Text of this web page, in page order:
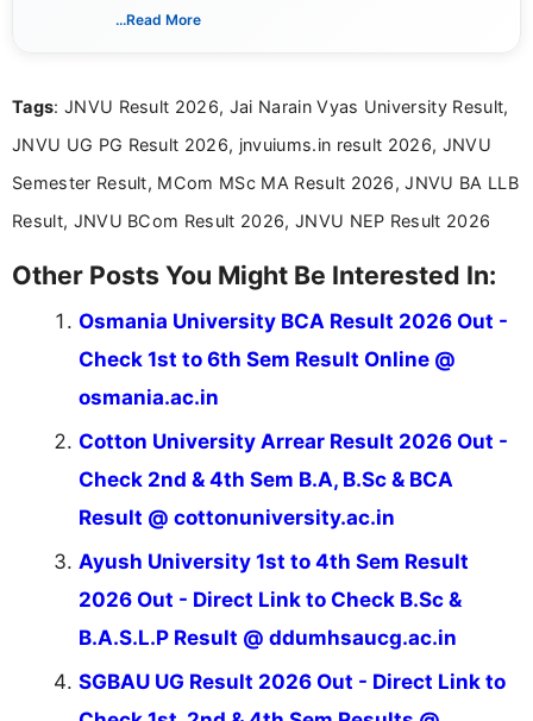
India. I focus on presenting official notifications,
Bachelor’s degree in Journalism and Mass
driven and reader-focused writing approach.
...Read More
Tags: JNVU Result 2026, Jai Narain Vyas University Result,
JNVU UG PG Result 2026, jnvuiums.in result 2026, JNVU
Semester Result, MCom MSc MA Result 2026, JNVU BA LLB
Result, JNVU BCom Result 2026, JNVU NEP Result 2026
Other Posts You Might Be Interested In:
Osmania University BCA Result 2026 Out -
Check 1st to 6th Sem Result Online @
osmania.ac.in
Cotton University Arrear Result 2026 Out -
Check 2nd & 4th Sem B.A, B.Sc & BCA
Result @ cottonuniversity.ac.in
Ayush University 1st to 4th Sem Result
2026 Out - Direct Link to Check B.Sc &
B.A.S.L.P Result @ ddumhsaucg.ac.in
SGBAU UG Result 2026 Out - Direct Link to